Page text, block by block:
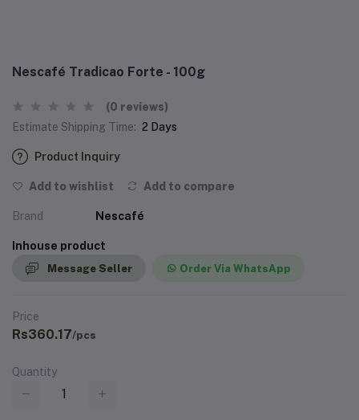
Nescafé Tradicao Forte - 100g
(0 reviews)
Estimate Shipping Time: 2 Days
Product Inquiry
Add to wishlist Add to compare
Brand Nescafé
Inhouse product
Message Seller Order Via WhatsApp
Price
Rs360.17/pcs
Quantity